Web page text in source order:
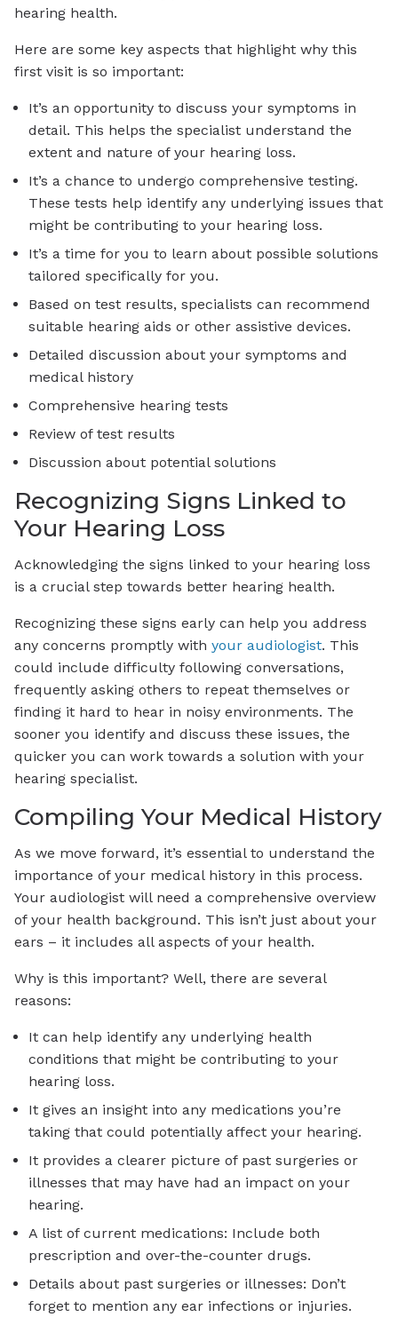
hearing health.
Here are some key aspects that highlight why this
first visit is so important:
It’s an opportunity to discuss your symptoms in
detail. This helps the specialist understand the
extent and nature of your hearing loss.
It’s a chance to undergo comprehensive testing.
These tests help identify any underlying issues that
might be contributing to your hearing loss.
It’s a time for you to learn about possible solutions
tailored specifically for you.
Based on test results, specialists can recommend
suitable hearing aids or other assistive devices.
Detailed discussion about your symptoms and
medical history
Comprehensive hearing tests
Review of test results
Discussion about potential solutions
Recognizing Signs Linked to
Your Hearing Loss
Acknowledging the signs linked to your hearing loss
is a crucial step towards better hearing health.
Recognizing these signs early can help you address
any concerns promptly with your audiologist. This
could include difficulty following conversations,
frequently asking others to repeat themselves or
finding it hard to hear in noisy environments. The
sooner you identify and discuss these issues, the
quicker you can work towards a solution with your
hearing specialist.
Compiling Your Medical History
As we move forward, it’s essential to understand the
importance of your medical history in this process.
Your audiologist will need a comprehensive overview
of your health background. This isn’t just about your
ears – it includes all aspects of your health.
Why is this important? Well, there are several
reasons:
It can help identify any underlying health
conditions that might be contributing to your
hearing loss.
It gives an insight into any medications you’re
taking that could potentially affect your hearing.
It provides a clearer picture of past surgeries or
illnesses that may have had an impact on your
hearing.
A list of current medications: Include both
prescription and over-the-counter drugs.
Details about past surgeries or illnesses: Don’t
forget to mention any ear infections or injuries.